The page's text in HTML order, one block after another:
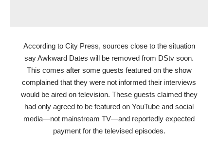
According to City Press, sources close to the situation
say Awkward Dates will be removed from DStv soon.
This comes after some guests featured on the show
complained that they were not informed their interviews
would be aired on television. These guests claimed they
had only agreed to be featured on YouTube and social
media—not mainstream TV—and reportedly expected
payment for the televised episodes.